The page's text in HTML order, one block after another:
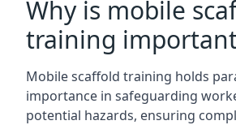
Why is mobile
training
Mobile scaffold training holds
importance in safeguarding
potential hazards, ensuring